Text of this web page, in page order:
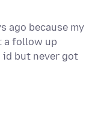
ago because my
a follow up
id but never got